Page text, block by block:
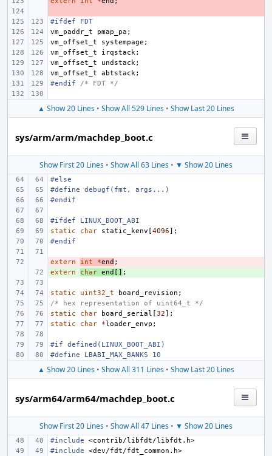
#ifdef FDT
vm_paddr_t
pmap_pa ;
vm_offset_t
systempage ;
vm_offset_t
irqstack;
vm_offset_t
undstack;
vm_offset_t
abtstack;
#endif /* FDT */
▲ Show 20 Lines • Show All 529 Lines • Show Last 20 Lines
sys/arm/arm/machdep_boot.c
Show First 20 Lines • Show All 63 Lines • ▼ Show 20 Lines
#else
#define
debugf(fmt, args...)
#endif
#ifdef LINUX_BOOT_ABI
static
char static_kenv [4096];
#endif
-
extern int *end ;
+
extern char end [] ;
static uint32_t board_revision ;
/* hex representation of uint64_t */
static
char board_serial [32];
static
char *loader_envp ;
#if defined(LINUX_BOOT_ABI)
#define LBABI_MAX_BANKS
10
▲ Show 20 Lines • Show All 311 Lines • Show Last 20 Lines
sys/arm64/arm64/machdep_boot.c
Show First 20 Lines • Show All 47 Lines • ▼ Show 20 Lines
#include
<contrib/libfdt/libfdt.h>
#include
<dev/fdt/fdt_common.h>